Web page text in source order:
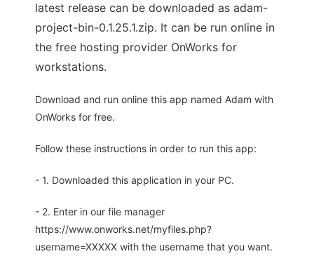
latest release can be downloaded as adam-
project-bin-0.1.25.1.zip. It can be run online in
the free hosting provider OnWorks for
workstations.
Download and run online this app named Adam with
OnWorks for free.
Follow these instructions in order to run this app:
- 1. Downloaded this application in your PC.
- 2. Enter in our file manager
https://www.onworks.net/myfiles.php?
username=XXXXX with the username that you want.